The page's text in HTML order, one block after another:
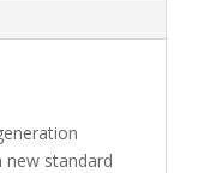
new standard